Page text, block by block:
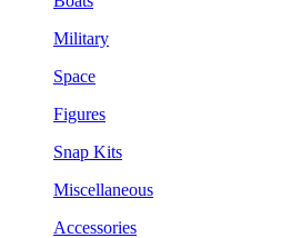
Military
Space
Figures
Snap Kits
Miscellaneous
Accessories